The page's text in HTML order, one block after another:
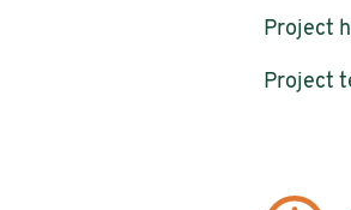
Project
Project